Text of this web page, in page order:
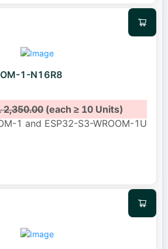
1-N16R8
2,350.00(each ≥ 10 Units)
1 and ESP32-S3-WROOM-1U